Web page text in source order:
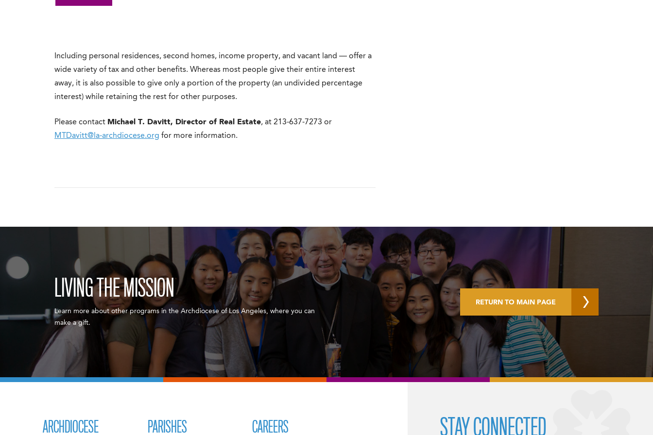
Including personal residences, second homes, income property, and vacant land — offer a
wide variety of tax and other benefits. Whereas most people give their entire interest
away, it is also possible to give only a portion of the property (an undivided percentage
interest) while retaining the rest for other purposes.
Please contact Michael T. Davitt, Director of Real Estate, at 213-637-7273 or
MTDavitt@la-archdiocese.org for more information.
LIVING THE MISSION
Learn more about other programs in the Archdiocese of Los Angeles, where you can
make a gift.
RETURN TO MAIN PAGE
ARCHDIOCESE PARISHES CAREERS STAY CONNECTED